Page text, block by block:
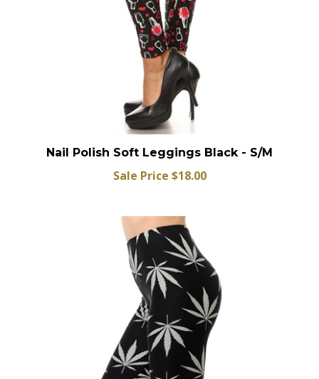
Nail Polish Soft Leggings Black - S/M
Sale Price $18.00